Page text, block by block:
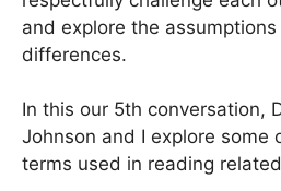
and explore the
differences.
In this our 5th conversation,
Johnson and I explore some
terms used in reading